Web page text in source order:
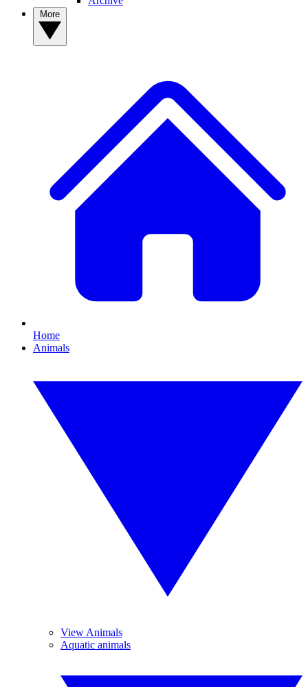
Home
Animals
View Animals
Aquatic animals